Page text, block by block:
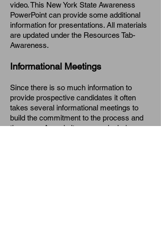
video. This New York State Awareness
PowerPoint can provide some additional
information for presentations. All materials
are updated under the Resources Tab-
Awareness.
Informational Meetings
Since there is so much information to
provide prospective candidates it often
takes several informational meetings to
build the commitment to the process and
the group. Agenda items may include: